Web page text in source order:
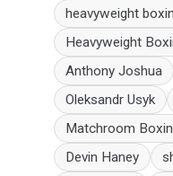
heavyweight
Heavyweight
Anthony Joshua
Oleksandr Usyk
Matchroom
Devin Haney